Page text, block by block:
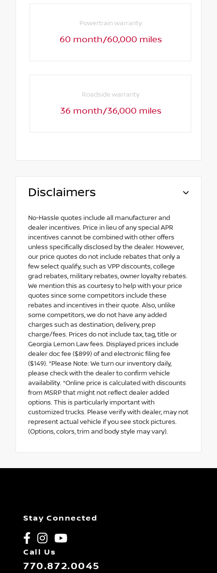
Powertrain warranty
60 month/60,000 miles
Roadside warranty
36 month/36,000 miles
Disclaimers
No-Hassle quotes include all manufacturer and
dealer incentives. Price in lieu of any special APR
incentives cannot be combined with other offers
unless specifically disclosed by the dealer. However,
our price quotes do not include rebates that only a
few select qualify, such as VPP discounts, college
grad rebates, military rebates, owner loyalty rebates.
We mention this as courtesy to help with your price
quotes since some competitors include these
rebates and incentives in their quote. Also, unlike
some competitors, we do not have any added
charges such as destination, delivery, prep
charge/fees. Prices do not include tax, tag, title or
Georgia Lemon Law fees. Displayed prices include
dealer doc fee ($899) of and electronic filing fee
($149). *Please Note: We turn our inventory daily,
please check with the dealer to confirm vehicle
availability. *Online price is calculated with discounts
from MSRP that might not reflect dealer added
options. This is particularly important with
customized trucks. Please verify with dealer, may not
represent actual vehicle if you see stock pictures.
(Options, colors, trim and body style may vary).
Stay Connected
Call Us
770.872.0045